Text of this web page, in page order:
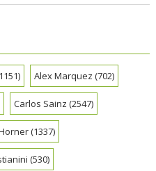
Alex Marquez (702)
Carlos Sainz (2547)
(1337)
(530)